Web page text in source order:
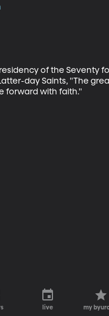
of the Seventy
day Saints, "The
forward with faith."
live my